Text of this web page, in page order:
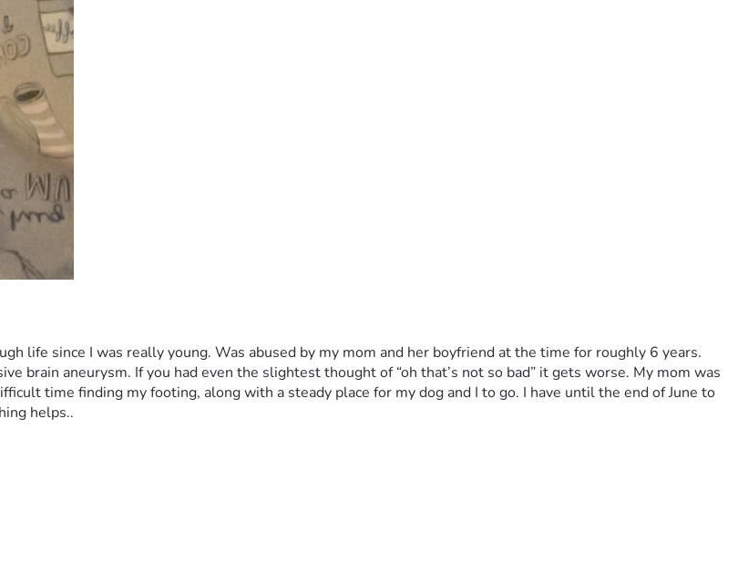
life since I was really young. Was abused by my mom and her boyfriend at the time for roughly 6 years.
brain aneurysm. If you had even the slightest thought of “oh that’s not so bad” it gets worse. My mom was
time finding my footing, along with a steady place for my dog and I to go. I have until the end of June to
helps..